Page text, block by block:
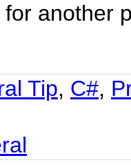
another
Tip, C#,